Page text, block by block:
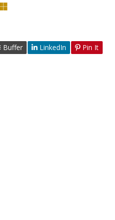
Buffer LinkedIn Pin It